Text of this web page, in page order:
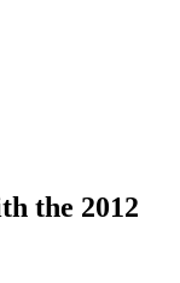
the 2012